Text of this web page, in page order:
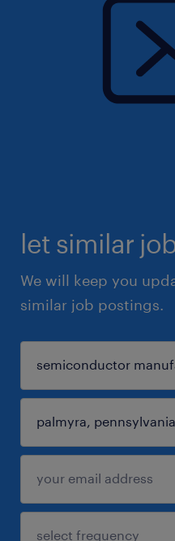
let similar
We will keep you
similar job postings.